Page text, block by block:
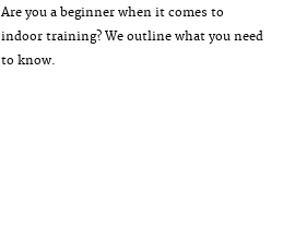
Are you a beginner when it comes to
indoor training? We outline what you need
to know.